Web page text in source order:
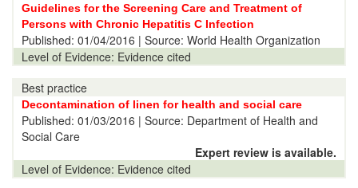
Guidelines for the Screening Care and Treatment of
Persons with Chronic Hepatitis C Infection
Published: 01/04/2016 | Source: World Health Organization
Level of Evidence: Evidence cited
Best practice
Decontamination of linen for health and social care
Published: 01/03/2016 | Source: Department of Health and
Social Care
Expert review is available.
Level of Evidence: Evidence cited